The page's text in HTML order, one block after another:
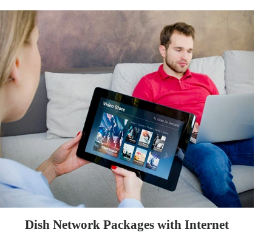
Dish Network Packages with Internet